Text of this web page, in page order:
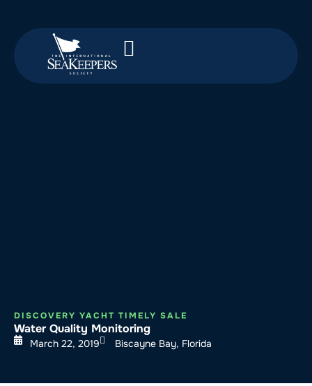
DISCOVERY YACHT TIMELY SALE
Water Quality Monitoring
March 22, 2019 Biscayne Bay, Florida